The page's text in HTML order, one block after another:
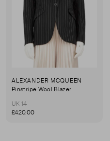
ALEXANDER MCQUEEN
Pinstripe Wool Blazer
UK 14
£420.00